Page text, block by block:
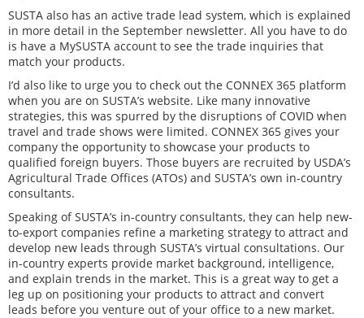
SUSTA also has an active trade lead system, which is explained
in more detail in the September newsletter. All you have to do
is have a MySUSTA account to see the trade inquiries that
match your products.
I’d also like to urge you to check out the CONNEX 365 platform
when you are on SUSTA’s website. Like many innovative
strategies, this was spurred by the disruptions of COVID when
travel and trade shows were limited. CONNEX 365 gives your
company the opportunity to showcase your products to
qualified foreign buyers. Those buyers are recruited by USDA’s
Agricultural Trade Offices (ATOs) and SUSTA’s own in-country
consultants.
Speaking of SUSTA’s in-country consultants, they can help new-
to-export companies refine a marketing strategy to attract and
develop new leads through SUSTA’s virtual consultations. Our
in-country experts provide market background, intelligence,
and explain trends in the market. This is a great way to get a
leg up on positioning your products to attract and convert
leads before you venture out of your office to a new market.